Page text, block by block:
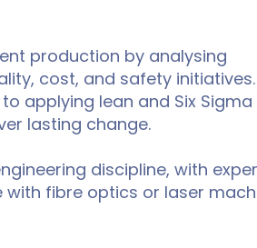
production by analysing
cost, and safety
applying lean and Six Sigma
lasting change.
discipline, with
with fibre optics or laser